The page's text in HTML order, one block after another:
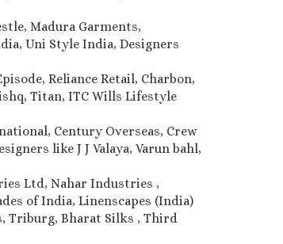
Madura Garments,
Uni Style India, Designers
Reliance Retail, Charbon,
Titan, ITC Wills Lifestyle
Century Overseas, Crew
like J J Valaya, Varun bahl,
Ltd, Nahar Industries ,
of India, Linenscapes (India)
Triburg, Bharat Silks , Third